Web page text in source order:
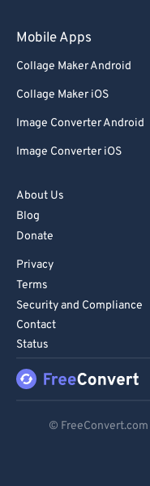
Mobile Apps
Collage Maker Android
Collage Maker iOS
Image Converter Android
Image Converter iOS
About Us
Blog
Donate
Privacy
Terms
Security and Compliance
Contact
Status
© FreeConvert.com